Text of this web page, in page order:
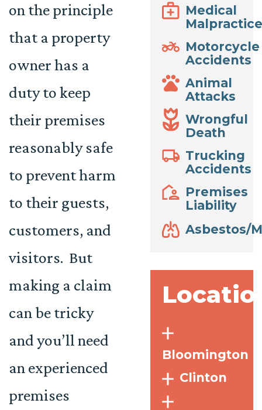
on the principle
that a property
owner has a
duty to keep
their premises
reasonably safe
to prevent harm
to their guests,
customers, and
visitors. But
making a claim
can be tricky
and you’ll need
an experienced
premises
Medical
Motorcycle
Accidents
Animal
Attacks
Wrongful
Death
Trucking
Accidents
Premises
Liability
Asbestos/
Bloomington
Clinton